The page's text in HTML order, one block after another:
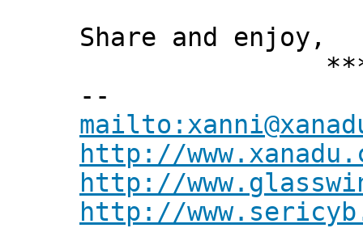
Share and enjoy,
***
--
http://
http://
http://